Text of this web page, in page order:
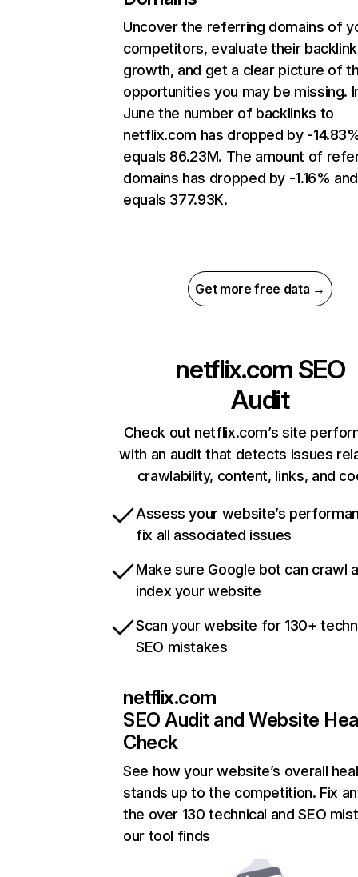
Uncover the referring domains of
competitors, evaluate their backlink
growth, and get a clear picture of
opportunities you may be missing.
June the number of backlinks to
netflix.com has dropped by -
equals 86.23M. The amount of
domains has dropped by -1.16% and
equals 377.93K.
Get more free data →
netflix.com SEO
Audit
Check out netflix.com’s site
with an audit that detects issues
crawlability, content, links, and
Assess your website’s
fix all associated issues
Make sure Google bot can crawl
index your website
Scan your website for 130+
SEO mistakes
netflix.com
SEO Audit and Website
Check
See how your website’s overall
stands up to the competition. Fix
the over 130 technical and SEO
our tool finds